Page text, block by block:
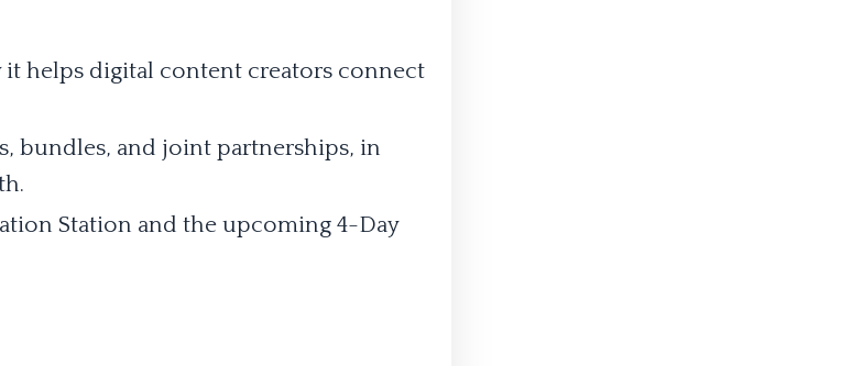
helps digital content creators connect
bundles, and joint partnerships, in
Station and the upcoming 4-Day